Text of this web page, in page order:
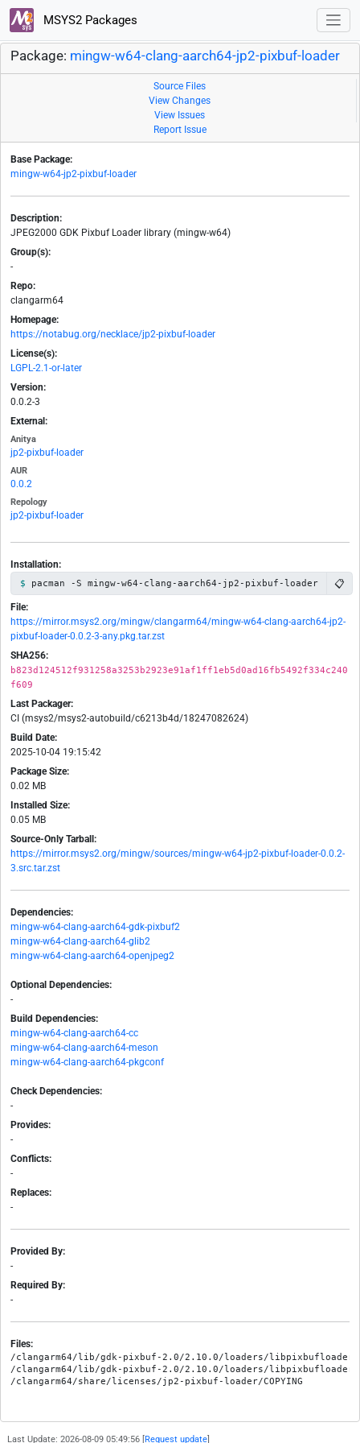
MSYS2 Packages
Package: mingw-w64-clang-aarch64-jp2-pixbuf-loader
Source Files
View Changes
View Issues
Report Issue
Base Package:
mingw-w64-jp2-pixbuf-loader
Description:
JPEG2000 GDK Pixbuf Loader library (mingw-w64)
Group(s):
-
Repo:
clangarm64
Homepage:
https://notabug.org/necklace/jp2-pixbuf-loader
License(s):
LGPL-2.1-or-later
Version:
0.0.2-3
External:
Anitya
jp2-pixbuf-loader
AUR
0.0.2
Repology
jp2-pixbuf-loader
Installation:
pacman -S mingw-w64-clang-aarch64-jp2-pixbuf-loader 📋
File:
https://mirror.msys2.org/mingw/clangarm64/mingw-w64-clang-aarch64-jp2-
pixbuf-loader-0.0.2-3-any.pkg.tar.zst
SHA256:
b823d124512f931258a3253b2923e91af1ff1eb5d0ad16fb5492f334c240
f609
Last Packager:
CI (msys2/msys2-autobuild/c6213b4d/18247082624)
Build Date:
2025-10-04 19:15:42
Package Size:
0.02 MB
Installed Size:
0.05 MB
Source-Only Tarball:
https://mirror.msys2.org/mingw/sources/mingw-w64-jp2-pixbuf-loader-0.0.2-
3.src.tar.zst
Dependencies:
mingw-w64-clang-aarch64-gdk-pixbuf2
mingw-w64-clang-aarch64-glib2
mingw-w64-clang-aarch64-openjpeg2
Optional Dependencies:
-
Build Dependencies:
mingw-w64-clang-aarch64-cc
mingw-w64-clang-aarch64-meson
mingw-w64-clang-aarch64-pkgconf
Check Dependencies:
-
Provides:
-
Conflicts:
-
Replaces:
-
Provided By:
-
Required By:
-
Files:
/clangarm64/lib/gdk-pixbuf-2.0/2.10.0/loaders/
/clangarm64/lib/gdk-pixbuf-2.0/2.10.0/loaders/
Last Update: 2026-08-09 05:49:56 [ Request update